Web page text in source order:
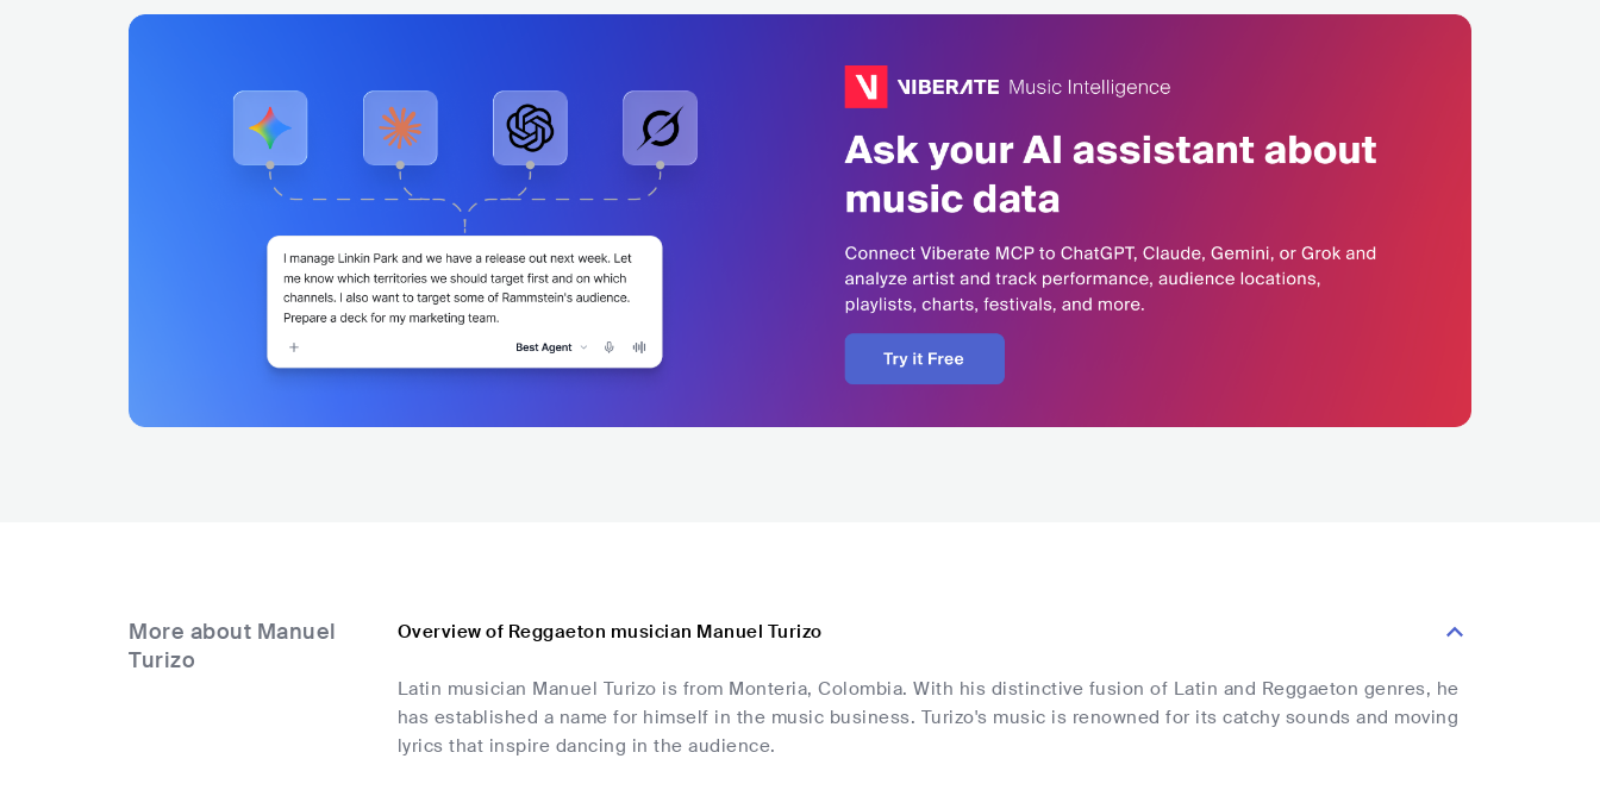
More about Manuel
Turizo
Overview of Reggaeton musician Manuel Turizo
Latin musician Manuel Turizo is from Monteria, Colombia. With his distinctive fusion of Latin and Reggaeton genres, he
has established a name for himself in the music business. Turizo's music is renowned for its catchy sounds and moving
lyrics that inspire dancing in the audience.